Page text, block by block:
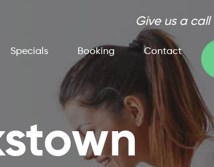
Give us a call
Specials Booking Contact